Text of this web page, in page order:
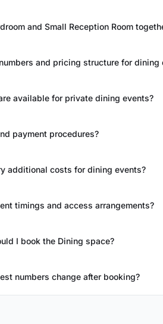
and Small Reception Room
and pricing structure for dining
available for private dining events?
payment procedures?
additional costs for dining events?
timings and access arrangements?
I book the Dining space?
numbers change after booking?